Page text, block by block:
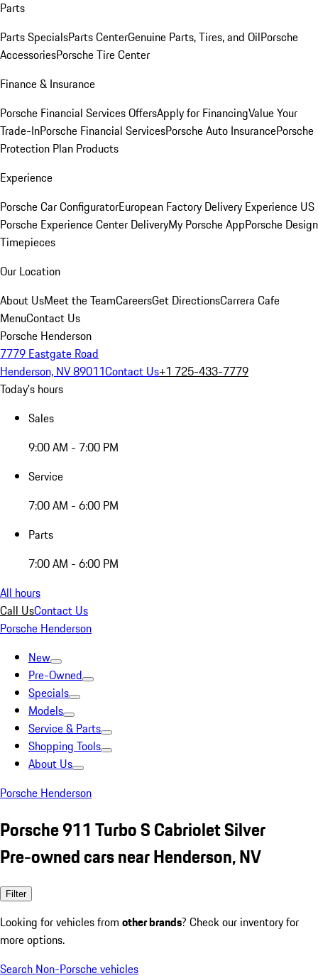
Parts
Parts SpecialsParts CenterGenuine Parts, Tires, and OilPorsche
AccessoriesPorsche Tire Center
Finance & Insurance
Porsche Financial Services OffersApply for FinancingValue Your
Trade-InPorsche Financial ServicesPorsche Auto InsurancePorsche
Protection Plan Products
Experience
Porsche Car ConfiguratorEuropean Factory Delivery Experience US
Porsche Experience Center DeliveryMy Porsche AppPorsche Design
Timepieces
Our Location
About UsMeet the TeamCareersGet DirectionsCarrera Cafe
MenuContact Us
Porsche Henderson
7779 Eastgate Road
Henderson, NV 89011Contact Us+1 725-433-7779
Today's hours
Sales
9:00 AM - 7:00 PM
Service
7:00 AM - 6:00 PM
Parts
7:00 AM - 6:00 PM
All hours
Call UsContact Us
Porsche Henderson
New
Pre-Owned
Specials
Models
Service & Parts
Shopping Tools
About Us
Porsche Henderson
Porsche 911 Turbo S Cabriolet Silver
Pre-owned cars near Henderson, NV
Filter
Looking for vehicles from other brands? Check our inventory for
more options.
Search Non-Porsche vehicles